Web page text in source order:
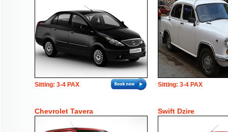
Sitting: 3-4 PAX Sitting: 3-4 PAX
Chevrolet Tavera Swift Dzire